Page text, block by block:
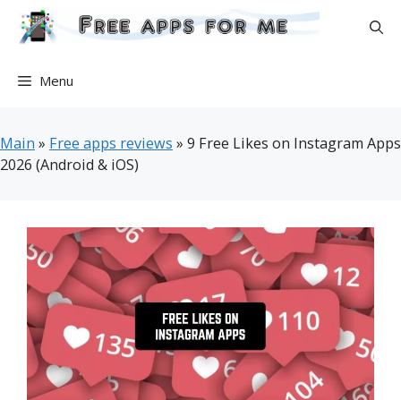
Skip
Menu
Main » Free apps reviews » 9 Free Likes on Instagram Apps
2026 (Android & iOS)